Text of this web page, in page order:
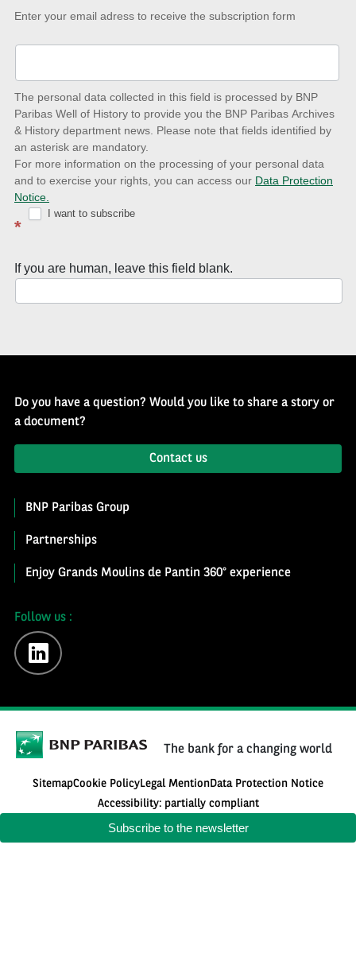
Keep-
date
to
latest
news
with
Well
History
Enter your email adress to receive the subscription form
The personal data collected in this field is processed by BNP
Paribas Well of History to provide you the BNP Paribas Archives
& History department news. Please note that fields identified by
an asterisk are mandatory.
For more information on the processing of your personal data
and to exercise your rights, you can access our Data Protection
Notice.
*
I want to subscribe
Subscribe to the newsletter
If you are human, leave this field blank.
Do you have a question? Would you like to share a story or
a document?
Contact us
BNP Paribas Group
Partnerships
Enjoy Grands Moulins de Pantin 360° experience
Follow us :
linkedin
The bank for a changing world
SitemapCookie PolicyLegal MentionData Protection Notice
Accessibility: partially compliant